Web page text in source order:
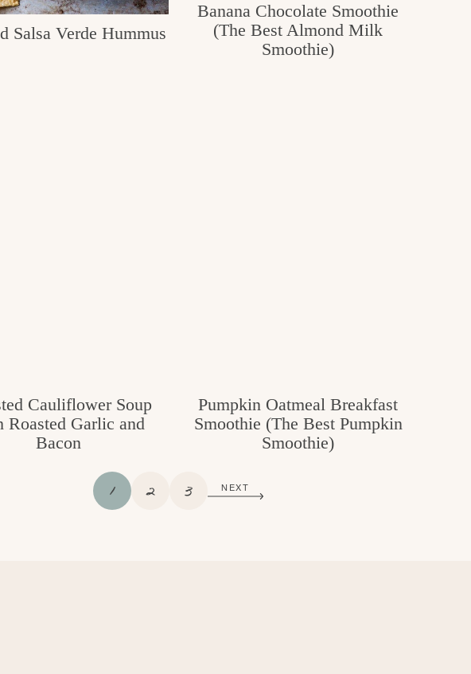
Salsa Verde Hummus
Banana Chocolate Smoothie
(The Best Almond Milk
Smoothie)
Cauliflower Soup
Roasted Garlic and
Bacon
Pumpkin Oatmeal Breakfast
Smoothie (The Best Pumpkin
Smoothie)
P
A
1 2 3 NEXT